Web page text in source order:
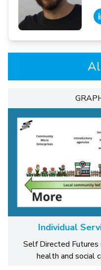
Individual
Self Directed
health and social